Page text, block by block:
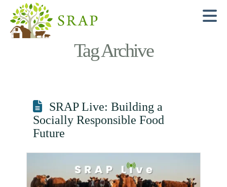
Tag Archive
SRAP Live: Building a
Socially Responsible Food
Future